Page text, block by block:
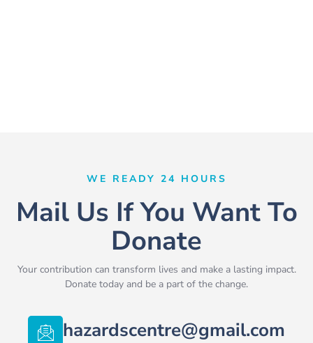
WE READY 24 HOURS
Mail Us If You Want To
Donate
Your contribution can transform lives and make a lasting impact.
Donate today and be a part of the change.
hazardscentre@gmail.com